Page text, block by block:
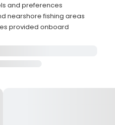
and preferences
nearshore fishing areas
provided onboard